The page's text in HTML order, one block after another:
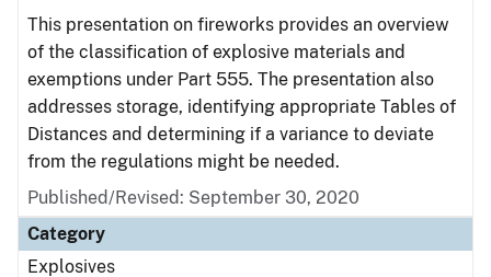
This presentation on fireworks provides an overview
of the classification of explosive materials and
exemptions under Part 555. The presentation also
addresses storage, identifying appropriate Tables of
Distances and determining if a variance to deviate
from the regulations might be needed.
Published/Revised: September 30, 2020
Category
Explosives